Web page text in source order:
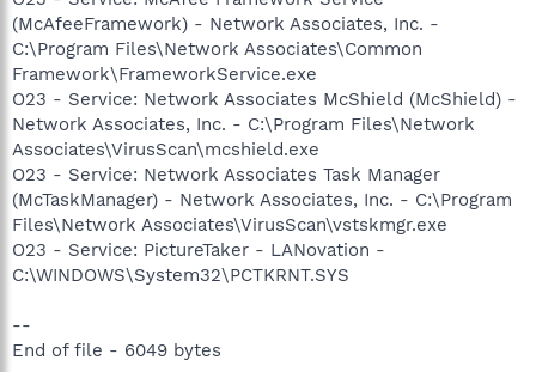
(McAfeeFramework) - Network Associates, Inc. -
C:\Program Files\Network Associates\Common
Framework\FrameworkService.exe
O23 - Service: Network Associates McShield (McShield) -
Network Associates, Inc. - C:\Program Files\Network
Associates\VirusScan\mcshield.exe
O23 - Service: Network Associates Task Manager
(McTaskManager) - Network Associates, Inc. - C:\Program
Files\Network Associates\VirusScan\vstskmgr.exe
O23 - Service: PictureTaker - LANovation -
C:\WINDOWS\System32\PCTKRNT.SYS
--
End of file - 6049 bytes